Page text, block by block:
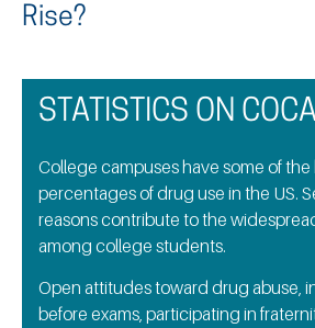
Rise?
STATISTICS ON
College campuses have some of
percentages of drug use in the US.
reasons contribute to the
among college students.
Open attitudes toward drug abuse,
before exams, participating in